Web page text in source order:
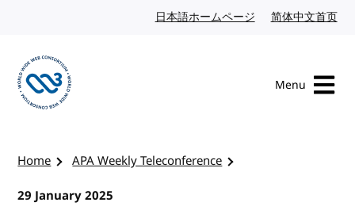
日本語ホームページ Japanese website
简体中文首页
Menu
Home
APA Weekly Teleconference
29 January 2025